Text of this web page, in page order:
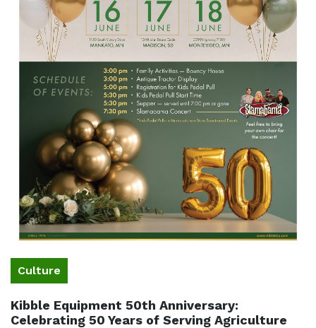
Culture
Kibble Equipment 50th Anniversary:
Celebrating 50 Years of Serving Agriculture